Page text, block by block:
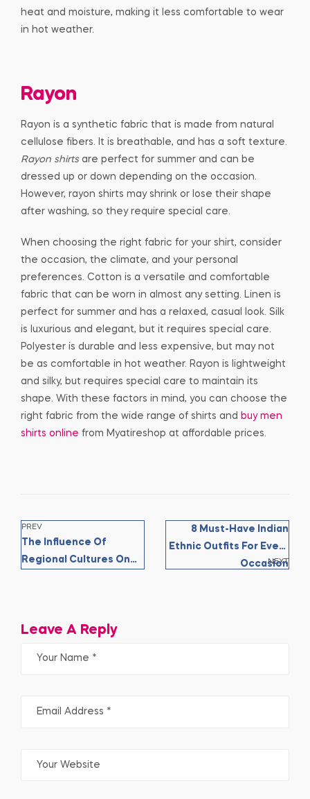
heat and moisture, making it less comfortable to wear
in hot weather.
Rayon
Rayon is a synthetic fabric that is made from natural
cellulose fibers. It is breathable, and has a soft texture.
Rayon shirtsare perfect for summer and can be
dressed up or down depending on the occasion.
However, rayon shirts may shrink or lose their shape
after washing, so they require special care.
When choosing the right fabric for your shirt, consider
the occasion, the climate, and your personal
preferences. Cotton is a versatile and comfortable
fabric that can be worn in almost any setting. Linen is
perfect for summer and has a relaxed, casual look. Silk
is luxurious and elegant, but it requires special care.
Polyester is durable and less expensive, but may not
be as comfortable in hot weather. Rayon is lightweight
and silky, but requires special care to maintain its
shape. With these factors in mind, you can choose the
right fabric from the wide range of shirts and buy men
shirts online from Myatireshop at affordable prices.
PREV
The Influence Of
Regional Cultures On
NEXT
8 Must-Have Indian
Ethnic Outfits For Every
Occasion
Leave A Reply